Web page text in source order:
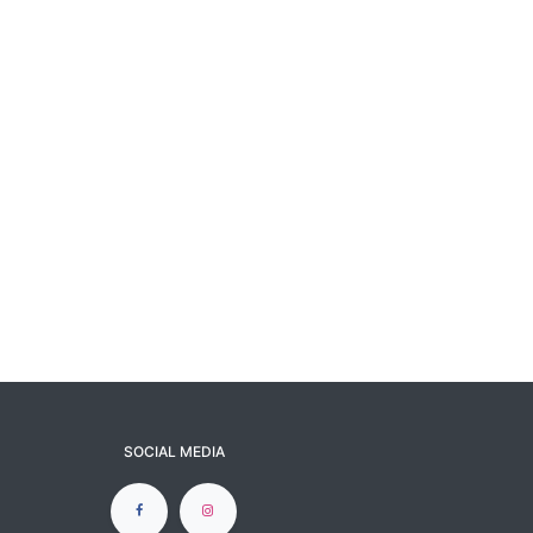
SOCIAL MEDIA